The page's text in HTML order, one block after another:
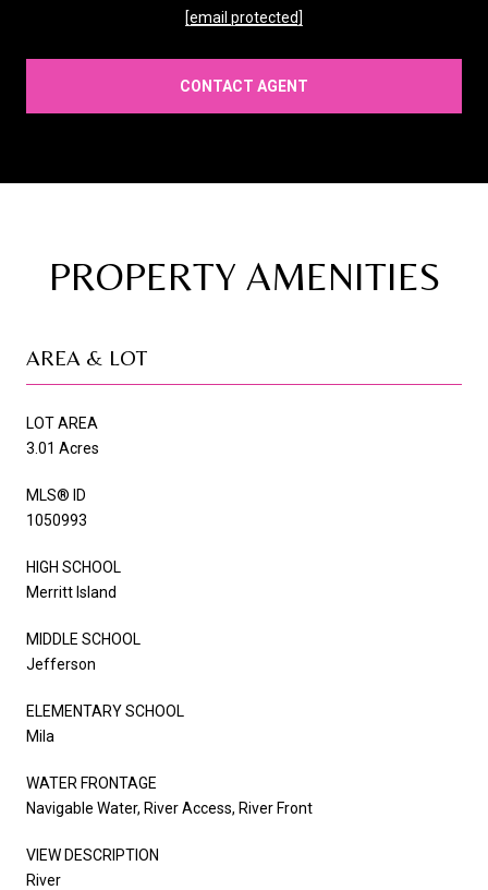
[email protected]
CONTACT AGENT
PROPERTY AMENITIES
AREA & LOT
LOT AREA
3.01 Acres
MLS® ID
1050993
HIGH SCHOOL
Merritt Island
MIDDLE SCHOOL
Jefferson
ELEMENTARY SCHOOL
Mila
WATER FRONTAGE
Navigable Water, River Access, River Front
VIEW DESCRIPTION
River